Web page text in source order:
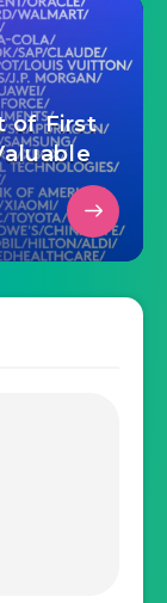
of First